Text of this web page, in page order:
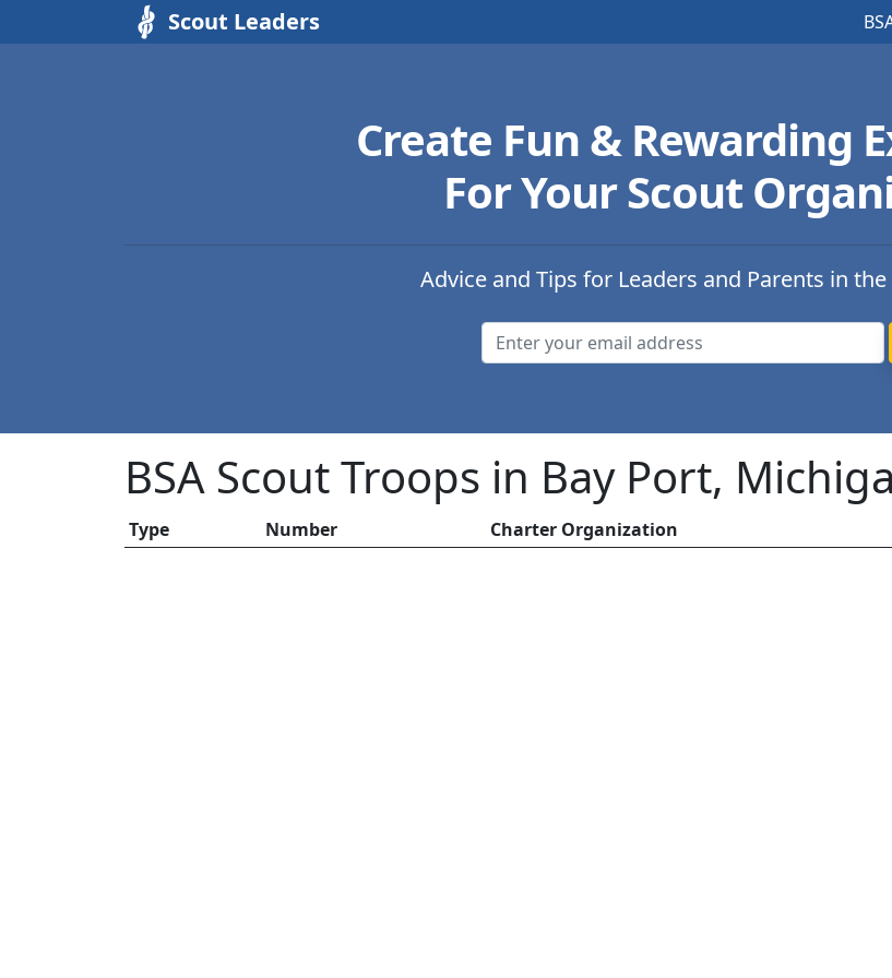
Scout Leaders
Create Fun & Rewarding
For Your Scout
Advice and Tips for Leaders and Parents in
BSA Scout Troops in Bay Port,
Type Number Charter Organization